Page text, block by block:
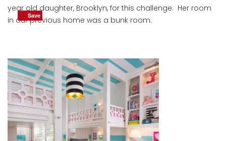
year old daughter, Brooklyn, for this challenge. Her room
in our previous home was a bunk room.
Save